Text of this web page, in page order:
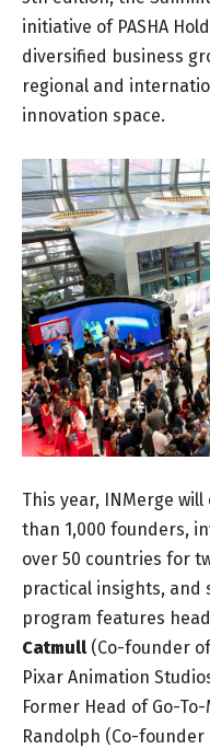
initiative of PASHA
diversified business
regional and
innovation space.
This year, INMerge
than 1,000 founders,
over 50 countries for
practical insights, and
program features
Catmull(Co-founder
Pixar Animation
Former Head of Go-
Randolph (Co-founder